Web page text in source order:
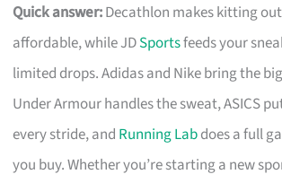
Quick answer:Decathlon makes kitting
affordable, while JDSportsfeeds your
limited drops. Adidas and Nike bring the
Under Armour handles the sweat, ASICS
every stride, and Running Labdoes a full
you buy. Whether you’re starting a new